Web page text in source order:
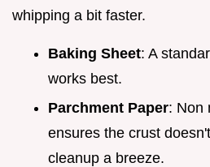
whipping a bit faster.
Baking Sheet: A
works best.
Parchment Paper: Non
ensures the crust
cleanup a breeze.